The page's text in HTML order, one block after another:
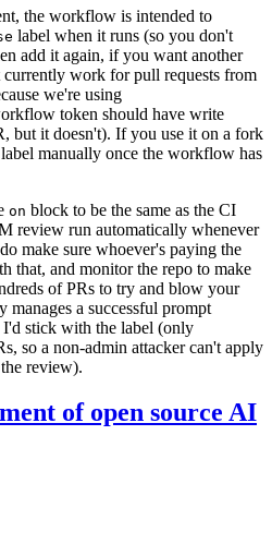
the workflow is intended to
label when it runs (so you don't
add it again, if you want another
work for pull requests from
we're using
token should have write
but it doesn't). If you use it on a fork
manually once the workflow has
on block to be the same as the CI
review run automatically whenever
make sure whoever's paying the
that, and monitor the repo to make
of PRs to try and blow your
manages a successful prompt
stick with the label (only
so a non-admin attacker can't apply
review).
of open source AI